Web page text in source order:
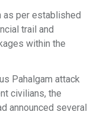
as per established
trail and
within the
Pahalgam attack
civilians, the
announced several